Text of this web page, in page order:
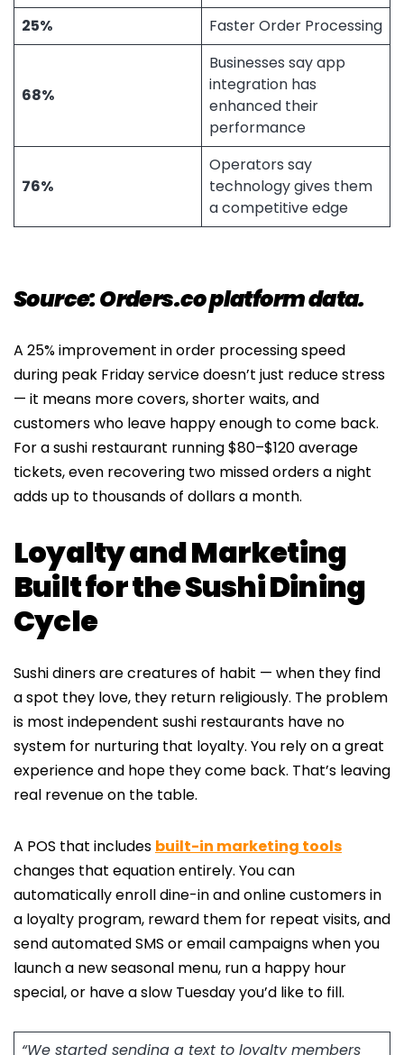
25%
Faster Order Processing
68%
Businesses say app
integration has
enhanced their
performance
76%
Operators say
technology gives them
a competitive edge
Source: Orders.co platform data.
A 25% improvement in order processing speed
during peak Friday service doesn’t just reduce stress
— it means more covers, shorter waits, and
customers who leave happy enough to come back.
For a sushi restaurant running $80–$120 average
tickets, even recovering two missed orders a night
adds up to thousands of dollars a month.
Loyalty and Marketing
Built for the Sushi Dining
Cycle
Sushi diners are creatures of habit — when they find
a spot they love, they return religiously. The problem
is most independent sushi restaurants have no
system for nurturing that loyalty. You rely on a great
experience and hope they come back. That’s leaving
real revenue on the table.
A POS that includes built-in marketing tools
changes that equation entirely. You can
automatically enroll dine-in and online customers in
a loyalty program, reward them for repeat visits, and
send automated SMS or email campaigns when you
launch a new seasonal menu, run a happy hour
special, or have a slow Tuesday you’d like to fill.
“We started sending a text to loyalty members